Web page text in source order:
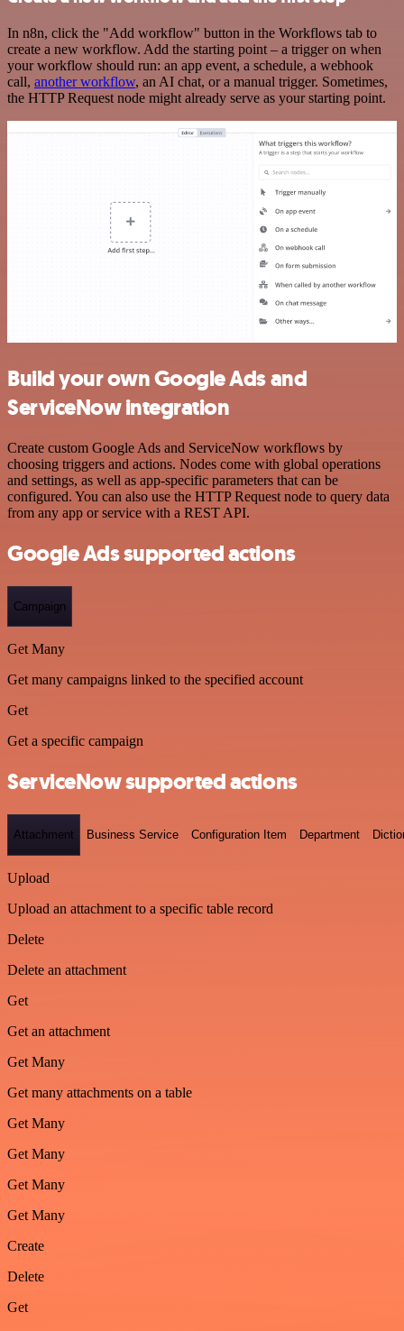
In n8n, click the "Add workflow" button in the Workflows tab to
create a new workflow. Add the starting point – a trigger on when
your workflow should run: an app event, a schedule, a webhook
call, another workflow, an AI chat, or a manual trigger. Sometimes,
the HTTP Request node might already serve as your starting point.
Build your own Google Ads and
ServiceNow integration
Create custom Google Ads and ServiceNow workflows by
choosing triggers and actions. Nodes come with global operations
and settings, as well as app-specific parameters that can be
configured. You can also use the HTTP Request node to query data
from any app or service with a REST API.
Google Ads supported actions
Campaign
Get Many
Get many campaigns linked to the specified account
Get
Get a specific campaign
ServiceNow supported actions
Attachment Business Service Configuration Item Department
Upload
Upload an attachment to a specific table record
Delete
Delete an attachment
Get
Get an attachment
Get Many
Get many attachments on a table
Get Many
Get Many
Get Many
Get Many
Create
Delete
Get